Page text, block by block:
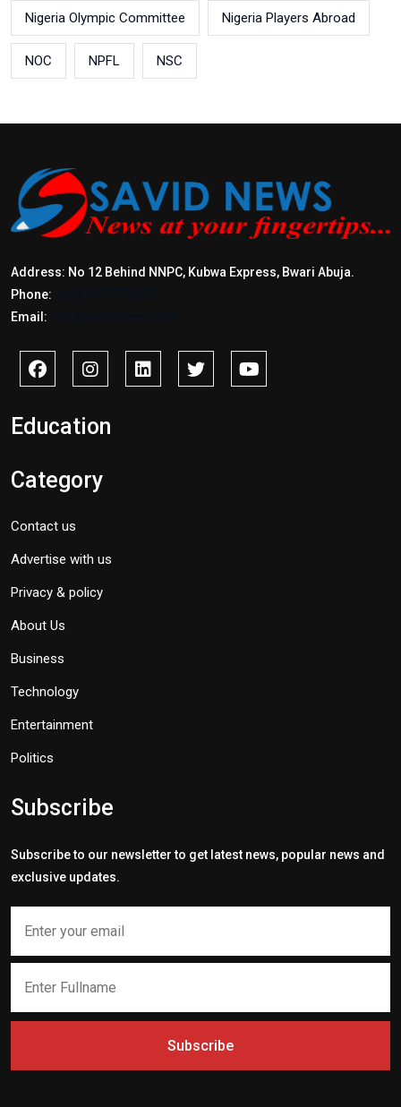
Nigeria Olympic Committee Nigeria Players Abroad
NOC NPFL NSC
Address: No 12 Behind NNPC, Kubwa Express, Bwari Abuja.
Phone:
Email:
Education
Category
Contact us
Advertise with us
Privacy & policy
About Us
Business
Technology
Entertainment
Politics
Subscribe
Subscribe to our newsletter to get latest news, popular news and
exclusive updates.
Subscribe